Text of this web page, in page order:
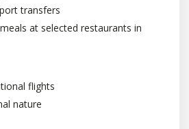
transfers
at selected restaurants in
flights
nature